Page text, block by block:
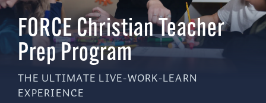
FORCE Christian Teacher
Prep Program
THE ULTIMATE LIVE-WORK-LEARN
EXPERIENCE